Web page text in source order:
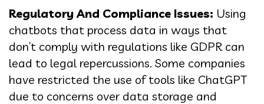
Regulatory And Compliance Issues: Using
chatbots that process data in ways that
don’t comply with regulations like GDPR can
lead to legal repercussions. Some companies
have restricted the use of tools like ChatGPT
due to concerns over data storage and